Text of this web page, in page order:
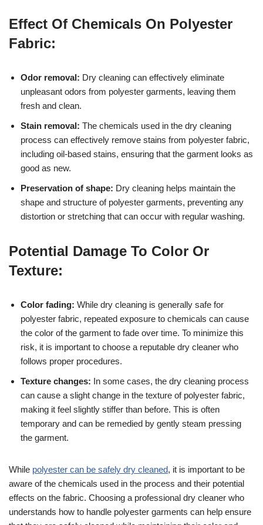
Effect Of Chemicals On Polyester
Fabric:
Odor removal: Dry cleaning can effectively eliminate
unpleasant odors from polyester garments, leaving them
fresh and clean.
Stain removal: The chemicals used in the dry cleaning
process can effectively remove stains from polyester fabric,
including oil-based stains, ensuring that the garment looks as
good as new.
Preservation of shape: Dry cleaning helps maintain the
shape and structure of polyester garments, preventing any
distortion or stretching that can occur with regular washing.
Potential Damage To Color Or
Texture:
Color fading: While dry cleaning is generally safe for
polyester fabric, repeated exposure to chemicals can cause
the color of the garment to fade over time. To minimize this
risk, it is important to choose a reputable dry cleaner who
follows proper procedures.
Texture changes: In some cases, the dry cleaning process
can cause a slight change in the texture of polyester fabric,
making it feel slightly stiffer than before. This is often
temporary and can be remedied by gently steam pressing
the garment.
While polyester can be safely dry cleaned, it is important to be
aware of the chemicals used in the process and their potential
effects on the fabric. Choosing a professional dry cleaner who
understands how to handle polyester garments can help ensure